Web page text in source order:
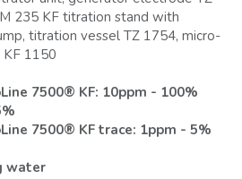
235 KF titration stand with
titration vessel TZ 1754, micro-
1150
7500® KF: 10ppm - 100%
7500® KF trace: 1ppm - 5%
water